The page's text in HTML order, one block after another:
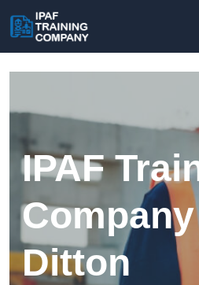
IPAF
Ditton